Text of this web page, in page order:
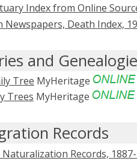
Index from Online
Death Index,
and
Tree MyHeritage
Trees MyHeritage
Records
Records, 1887-